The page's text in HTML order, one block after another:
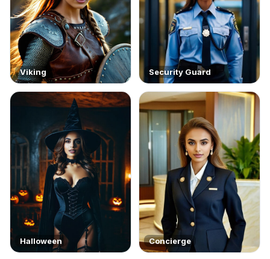
Viking Security Guard
Halloween Concierge